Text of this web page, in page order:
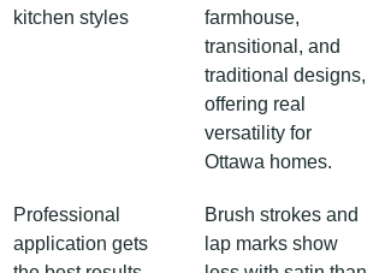
kitchen styles
farmhouse,
transitional, and
traditional designs,
offering real
versatility for
Ottawa homes.
Professional
application gets
Brush strokes and
lap marks show